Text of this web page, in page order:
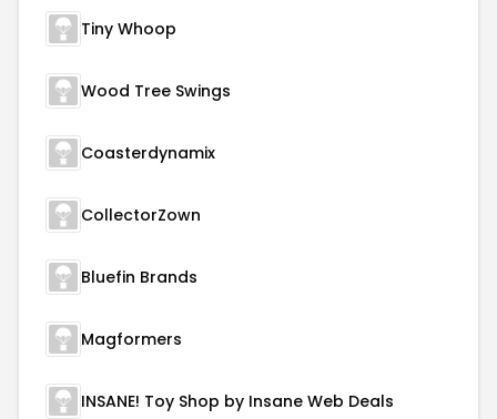
Tiny Whoop
Wood Tree Swings
Coasterdynamix
CollectorZown
Bluefin Brands
Magformers
INSANE! Toy Shop by Insane Web Deals